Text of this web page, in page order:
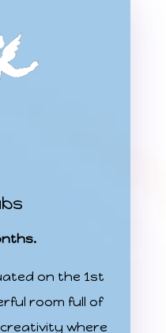
on the 1st
room full of
where